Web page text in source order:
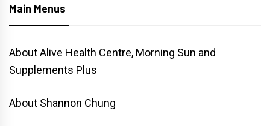
Main Menus
About Alive Health Centre, Morning Sun and
Supplements Plus
About Shannon Chung